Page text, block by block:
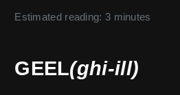
Estimated reading: 3 minutes
GEEL(ghi-ill)